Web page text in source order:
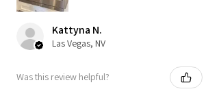
Kattyna N.
Las Vegas, NV
Was this review helpful?